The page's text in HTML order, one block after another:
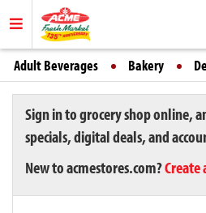
Adult Beverages Bakery
Sign in to grocery shop online,
specials, digital deals, and
New to acmestores.com?Create